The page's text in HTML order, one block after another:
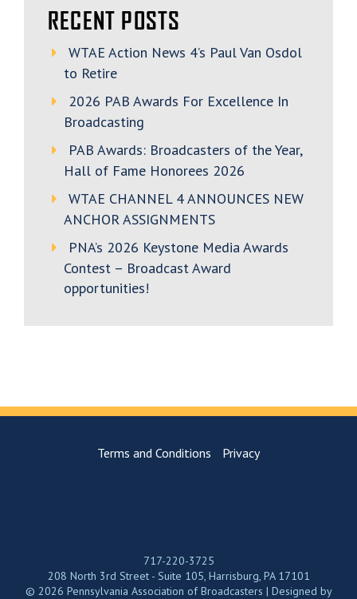
RECENT POSTS
WTAE Action News 4’s Paul Van Osdol
to Retire
2026 PAB Awards For Excellence In
Broadcasting
PAB Awards: Broadcasters of the Year,
Hall of Fame Honorees 2026
WTAE CHANNEL 4 ANNOUNCES NEW
ANCHOR ASSIGNMENTS
PNA’s 2026 Keystone Media Awards
Contest – Broadcast Award
opportunities!
Terms and Conditions Privacy
717-220-3725
208 North 3rd Street - Suite 105, Harrisburg, PA 17101
© 2026 Pennsylvania Association of Broadcasters | Designed by